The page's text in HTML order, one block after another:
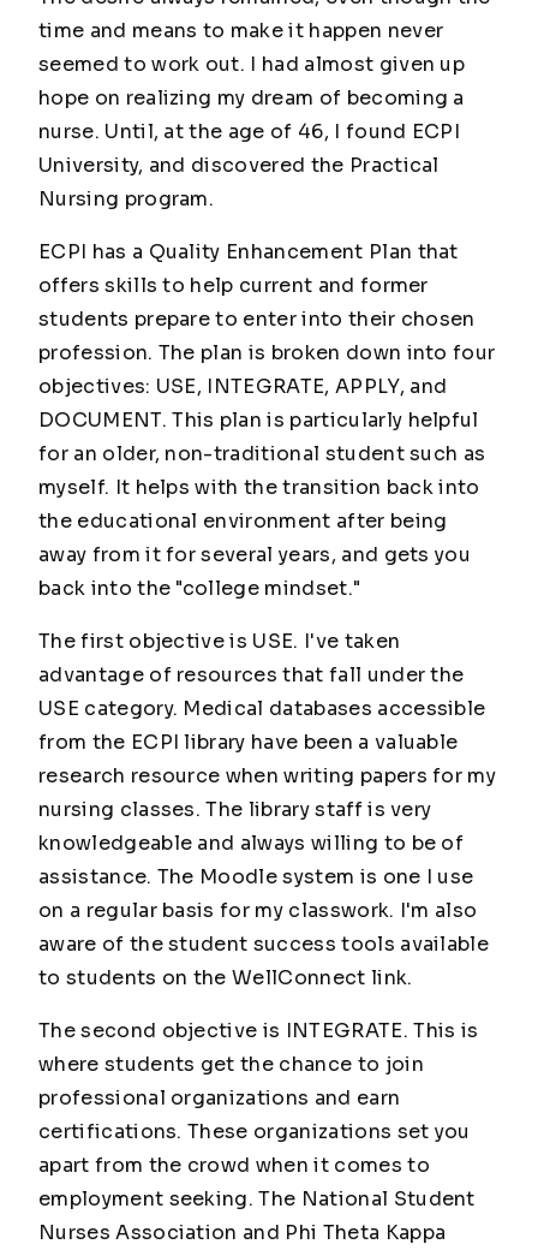
time and means to make it happen never
seemed to work out. I had almost given up
hope on realizing my dream of becoming a
nurse. Until, at the age of 46, I found ECPI
University, and discovered the Practical
Nursing program.
ECPI has a Quality Enhancement Plan that
offers skills to help current and former
students prepare to enter into their chosen
profession. The plan is broken down into four
objectives: USE, INTEGRATE, APPLY, and
DOCUMENT. This plan is particularly helpful
for an older, non-traditional student such as
myself. It helps with the transition back into
the educational environment after being
away from it for several years, and gets you
back into the "college mindset."
The first objective is USE. I've taken
advantage of resources that fall under the
USE category. Medical databases accessible
from the ECPI library have been a valuable
research resource when writing papers for my
nursing classes. The library staff is very
knowledgeable and always willing to be of
assistance. The Moodle system is one I use
on a regular basis for my classwork. I'm also
aware of the student success tools available
to students on the WellConnect link.
The second objective is INTEGRATE. This is
where students get the chance to join
professional organizations and earn
certifications. These organizations set you
apart from the crowd when it comes to
employment seeking. The National Student
Nurses Association and Phi Theta Kappa